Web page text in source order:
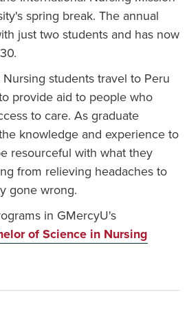
spring break. The annual
just two students and has now
students travel to Peru
provide aid to people who
to care. As graduate
knowledge and experience to
resourceful with what they
from relieving headaches to
gone wrong.
in GMercyU's
of Science in Nursing